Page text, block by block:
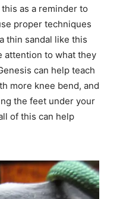
as a reminder to
proper techniques
thin sandal like this
attention to what they
can help teach
more knee bend, and
the feet under your
of this can help